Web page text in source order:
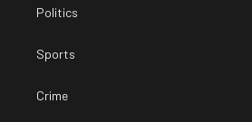
Politics
Sports
Crime